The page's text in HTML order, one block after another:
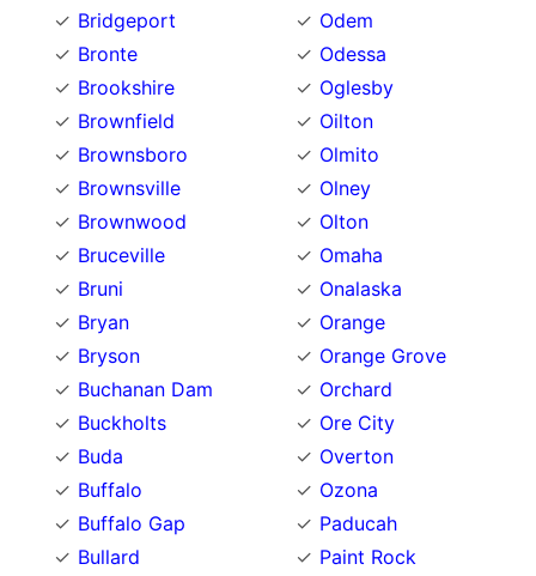
Bridgeport
Bronte
Brookshire
Brownfield
Brownsboro
Brownsville
Brownwood
Bruceville
Bruni
Bryan
Bryson
Buchanan Dam
Buckholts
Buda
Buffalo
Buffalo Gap
Bullard
Odem
Odessa
Oglesby
Oilton
Olmito
Olney
Olton
Omaha
Onalaska
Orange
Orange Grove
Orchard
Ore City
Overton
Ozona
Paducah
Paint Rock